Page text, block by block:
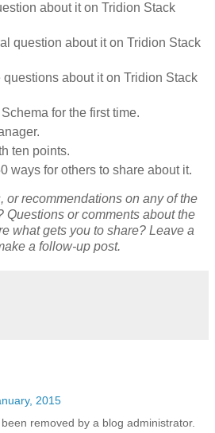
about it on Tridion Stack
question about it on Tridion Stack
about it on Tridion Stack
for the first time.
ten points.
ways for others to share about it.
or recommendations on any of the
Questions or comments about the
what gets you to share? Leave a
a follow-up post.
2015
removed by a blog administrator.